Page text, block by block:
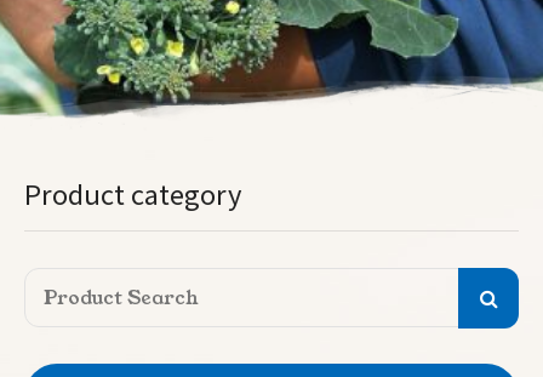
Product category